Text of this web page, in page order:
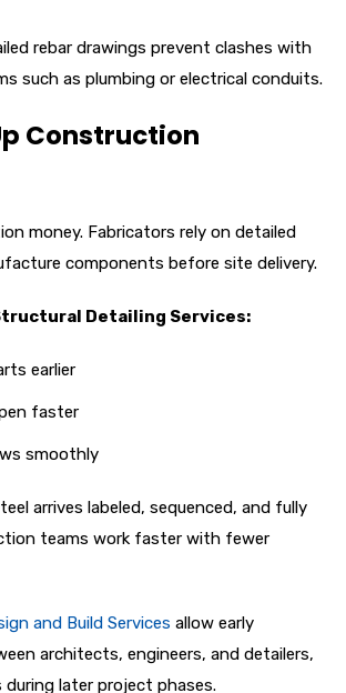
rebar drawings prevent clashes with
such as plumbing or electrical conduits.
Construction
money. Fabricators rely on detailed
components before site delivery.
Detailing Services:
earlier
faster
smoothly
arrives labeled, sequenced, and fully
teams work faster with fewer
and Build Services allow early
architects, engineers, and detailers,
during later project phases.